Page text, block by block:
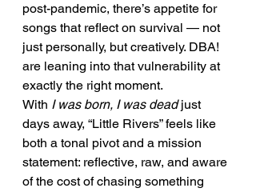
post-pandemic, there’s appetite for
songs that reflect on survival — not
just personally, but creatively. DBA!
are leaning into that vulnerability at
exactly the right moment.
With I was born, I was dead just
days away, “Little Rivers” feels like
both a tonal pivot and a mission
statement: reflective, raw, and aware
of the cost of chasing something